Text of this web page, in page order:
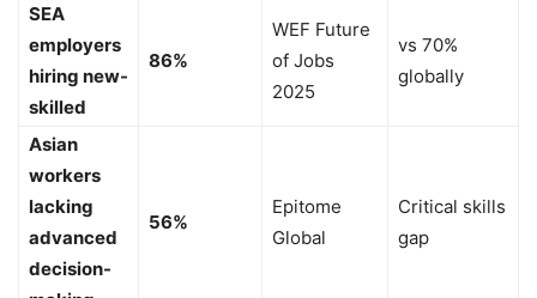
SEA
employers
hiring new-
skilled
86%
WEF Future
of Jobs
2025
vs 70%
globally
Asian
workers
lacking
advanced
decision-
56%
Epitome
Global
Critical skills
gap